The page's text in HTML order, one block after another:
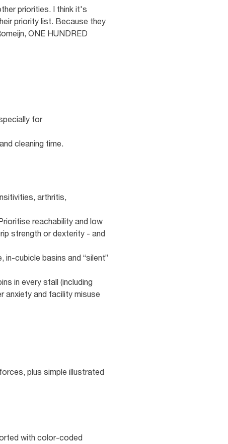
priorities. I think it's
priority list. Because they
ONE HUNDRED
for
cleaning time.
arthritis,
reachability and low
strength or dexterity - and
basins and “silent”
in every stall (including
anxiety and facility misuse
plus simple illustrated
with color‑coded